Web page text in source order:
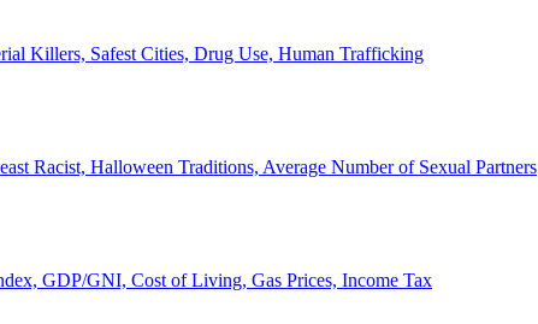
Killers, Safest Cities, Drug Use, Human Trafficking
Racist, Halloween Traditions, Average Number of Sexual Partners
GDP/GNI, Cost of Living, Gas Prices, Income Tax